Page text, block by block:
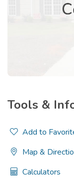
Tools &
Add to
Map &
Calculators